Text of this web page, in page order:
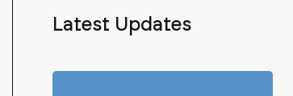
Latest Updates